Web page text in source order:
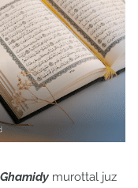
murottal juz